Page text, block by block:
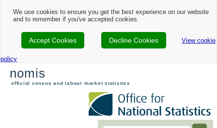
We use cookies to ensure you get the best experience on our website
and to remember if you've accepted cookies.
Accept Cookies Decline Cookies View cookie
policy
nomis
official census and labour market statistics